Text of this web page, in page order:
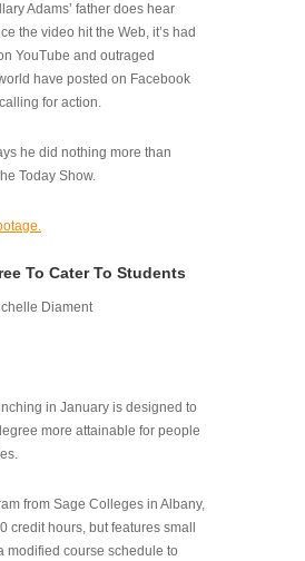
Adams’ father does hear
the video hit the Web, it’s had
YouTube and outraged
have posted on Facebook
for action.
he did nothing more than
Today Show.
To Cater To Students
Diament
in January is designed to
more attainable for people
from Sage Colleges in Albany,
credit hours, but features small
modified course schedule to